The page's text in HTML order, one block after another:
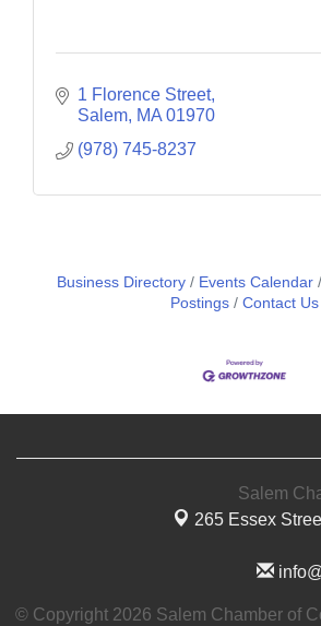
1 Florence Street
Salem MA 01970
(978) 745-8237
Business Directory Events Calendar
Postings
Contact Us
Salem
265 Essex
© Copyright 2026 Salem Chamber of